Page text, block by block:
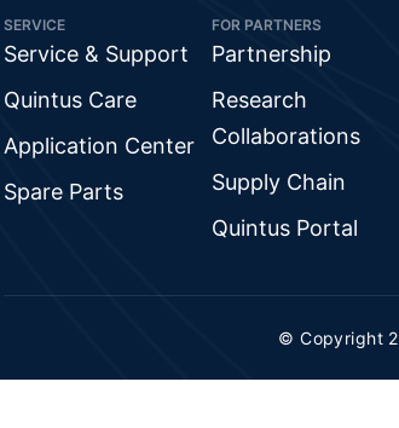
SERVICE
Service & Support
Quintus Care
Application Center
Spare Parts
FOR PARTNERS
Partnership
Research
Collaborations
Supply Chain
Quintus Portal
© Copyright